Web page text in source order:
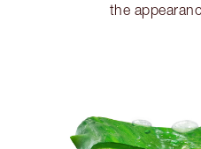
the